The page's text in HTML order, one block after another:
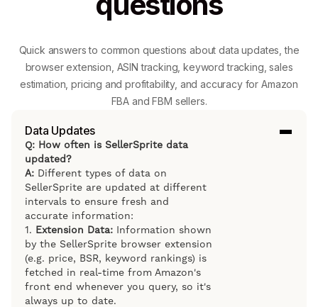
Quick answers to common questions about data updates, the
browser extension, ASIN tracking, keyword tracking, sales
estimation, pricing and profitability, and accuracy for Amazon
FBA and FBM sellers.
Data Updates
Q: How often is SellerSprite data
updated?
A: Different types of data on
SellerSprite are updated at different
intervals to ensure fresh and
accurate information:
1. Extension Data: Information shown
by the SellerSprite browser extension
(e.g. price, BSR, keyword rankings) is
fetched in real-time from Amazon's
front end whenever you query, so it's
always up to date.